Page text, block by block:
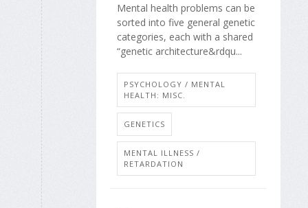
Mental health problems can be
sorted into five general genetic
categories, each with a shared
“genetic architecture&rdqu...
PSYCHOLOGY / MENTAL
HEALTH: MISC.
GENETICS
MENTAL ILLNESS /
RETARDATION